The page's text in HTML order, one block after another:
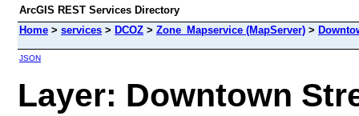
ArcGIS REST Services Directory
Home > services > DCOZ > Zone_Mapservice (MapServer) >
JSON
Layer: Downtown